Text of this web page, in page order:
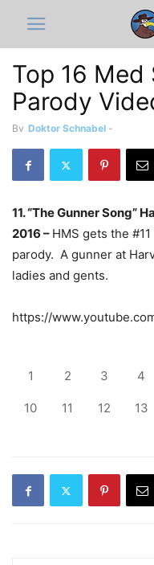
Top 16
Parody
By Doktor Schnabel -
11. “The Gunner Song”
2016 – HMS gets the
parody. A gunner at
ladies and gents.
https://
1 2 3 4
10 11 12 13